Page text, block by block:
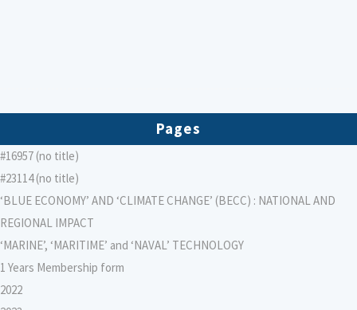
Pages
#16957 (no title)
#23114 (no title)
‘BLUE ECONOMY’ AND ‘CLIMATE CHANGE’ (BECC) : NATIONAL AND
REGIONAL IMPACT
‘MARINE’, ‘MARITIME’ and ‘NAVAL’ TECHNOLOGY
1 Years Membership form
2022